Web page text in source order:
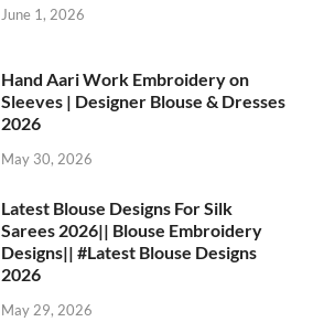
June 1, 2026
Hand Aari Work Embroidery on
Sleeves | Designer Blouse & Dresses
2026
May 30, 2026
Latest Blouse Designs For Silk
Sarees 2026|| Blouse Embroidery
Designs|| #Latest Blouse Designs
2026
May 29, 2026